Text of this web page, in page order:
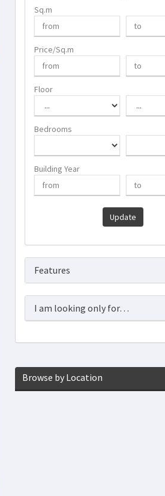
Sq.m
Price/Sq.m
Floor
Bedrooms
Building Year
Update
Features
I am looking only for…
Browse by Location